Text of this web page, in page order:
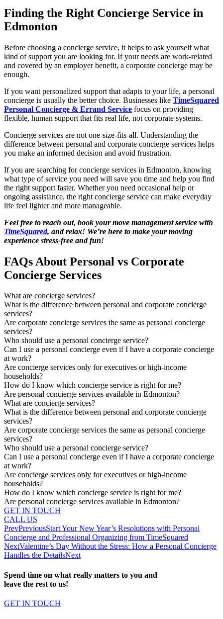
Finding the Right Concierge Service in
Edmonton
Before choosing a concierge service, it helps to ask yourself what
kind of support you are looking for. If your needs are work-related
and covered by an employer benefit, a corporate concierge may be
enough.
If you want personalized support that adapts to your life, a personal
concierge is usually the better choice. Businesses like TimeSquared
Personal Concierge & Errand Service focus on providing
flexible, human support that fits real life, not corporate systems.
Concierge services are not one-size-fits-all. Understanding the
difference between personal and corporate concierge services helps
you make an informed decision and avoid frustration.
If you are searching for concierge services in Edmonton, knowing
what type of service you need will save you time and help you find
the right support faster. Whether you need occasional help or
ongoing assistance, the right concierge service can make everyday
life feel lighter and more manageable.
Feel free to reach out, book your move management service with
TimeSquared, and relax! We’re here to make your moving
experience stress-free and fun!
FAQs About Personal vs Corporate
Concierge Services
What are concierge services?
What is the difference between personal and corporate concierge
services?
Are corporate concierge services the same as personal concierge
services?
Who should use a personal concierge service?
Can I use a personal concierge even if I have a corporate concierge
at work?
Are concierge services only for executives or high-income
households?
How do I know which concierge service is right for me?
Are personal concierge services available in Edmonton?
What are concierge services?
What is the difference between personal and corporate concierge
services?
Are corporate concierge services the same as personal concierge
services?
Who should use a personal concierge service?
Can I use a personal concierge even if I have a corporate concierge
at work?
Are concierge services only for executives or high-income
households?
How do I know which concierge service is right for me?
Are personal concierge services available in Edmonton?
GET IN TOUCH
CALL US
PrevPreviousStart Your New Year’s Resolutions with Personal
Concierge and Professional Organizing from TimeSquared
NextValentine’s Day Without the Stress: How a Personal Concierge
Handles the DetailsNext
Spend time on what really matters to you and
leave the rest to us!
GET IN TOUCH